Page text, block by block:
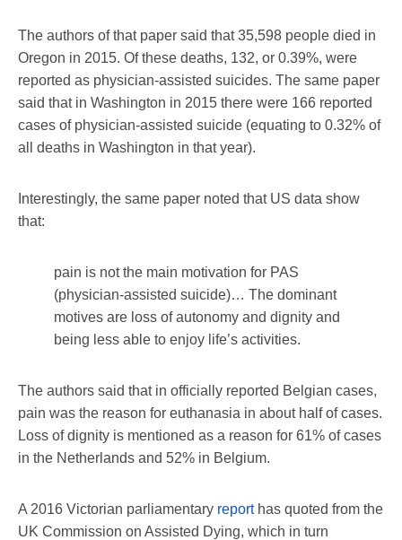
The authors of that paper said that 35,598 people died in
Oregon in 2015. Of these deaths, 132, or 0.39%, were
reported as physician-assisted suicides. The same paper
said that in Washington in 2015 there were 166 reported
cases of physician-assisted suicide (equating to 0.32% of
all deaths in Washington in that year).
Interestingly, the same paper noted that US data show
that:
pain is not the main motivation for PAS
(physician-assisted suicide)… The dominant
motives are loss of autonomy and dignity and
being less able to enjoy life’s activities.
The authors said that in officially reported Belgian cases,
pain was the reason for euthanasia in about half of cases.
Loss of dignity is mentioned as a reason for 61% of cases
in the Netherlands and 52% in Belgium.
A 2016 Victorian parliamentary reporthas quoted from the
UK Commission on Assisted Dying, which in turn